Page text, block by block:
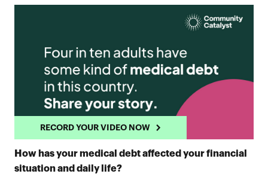
RECORD YOUR VIDEO NOW
How has your medical debt affected your financial
situation and daily life?RECORD YOUR VIDEO NOW